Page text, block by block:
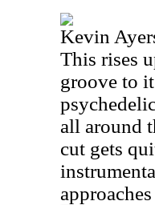
Kevin
This rises
groove to
all around
cut gets